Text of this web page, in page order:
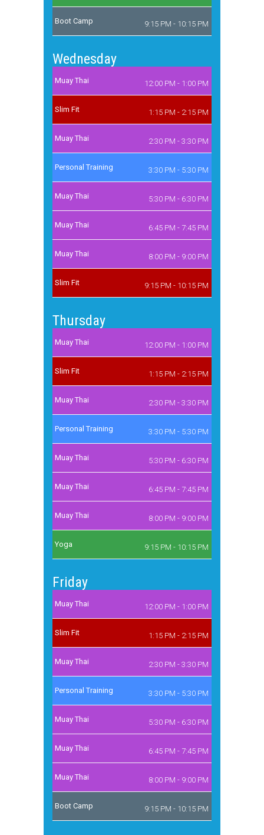
Boot Camp 9:15 PM - 10:15 PM
Wednesday
Muay Thai 12:00 PM - 1:00 PM
Slim Fit 1:15 PM - 2:15 PM
Muay Thai 2:30 PM - 3:30 PM
Personal Training 3:30 PM - 5:30 PM
Muay Thai 5:30 PM - 6:30 PM
Muay Thai 6:45 PM - 7:45 PM
Muay Thai 8:00 PM - 9:00 PM
Slim Fit 9:15 PM - 10:15 PM
Thursday
Muay Thai 12:00 PM - 1:00 PM
Slim Fit 1:15 PM - 2:15 PM
Muay Thai 2:30 PM - 3:30 PM
Personal Training 3:30 PM - 5:30 PM
Muay Thai 5:30 PM - 6:30 PM
Muay Thai 6:45 PM - 7:45 PM
Muay Thai 8:00 PM - 9:00 PM
Yoga 9:15 PM - 10:15 PM
Friday
Muay Thai 12:00 PM - 1:00 PM
Slim Fit 1:15 PM - 2:15 PM
Muay Thai 2:30 PM - 3:30 PM
Personal Training 3:30 PM - 5:30 PM
Muay Thai 5:30 PM - 6:30 PM
Muay Thai 6:45 PM - 7:45 PM
Muay Thai 8:00 PM - 9:00 PM
Boot Camp 9:15 PM - 10:15 PM